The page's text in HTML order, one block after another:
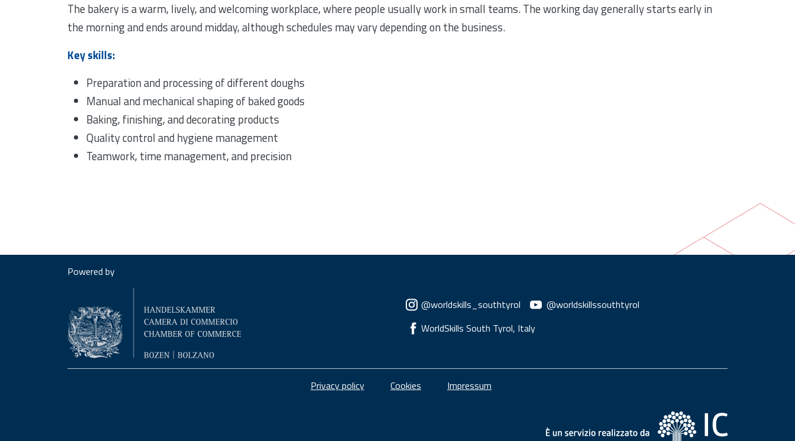
The bakery is a warm, lively, and welcoming workplace, where people usually work in small teams. The working day generally starts early in
the morning and ends around midday, although schedules may vary depending on the business.
Key skills:
Preparation and processing of different doughs
Manual and mechanical shaping of baked goods
Baking, finishing, and decorating products
Quality control and hygiene management
Teamwork, time management, and precision
Powered by
Social menu
@worldskills_southtyrol
@worldskillssouthtyrol
WorldSkills South Tyrol, Italy
Piè di pagina
Privacy policy Cookies Impressum